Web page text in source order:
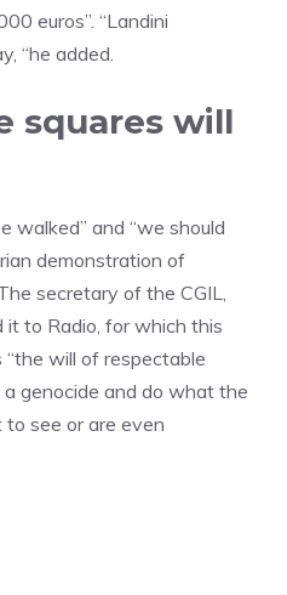
euros”. “Landini
“he added.
squares will
walked” and “we should
demonstration of
secretary of the CGIL,
it to Radio, for which this
will of respectable
genocide and do what the
see or are even